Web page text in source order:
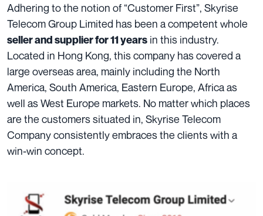
Adhering to the notion of “Customer First”, Skyrise
Telecom Group Limited has been a competent whole
seller and supplier for 11 years in this industry.
Located in Hong Kong, this company has covered a
large overseas area, mainly including the North
America, South America, Eastern Europe, Africa as
well as West Europe markets. No matter which places
are the customers situated in, Skyrise Telecom
Company consistently embraces the clients with a
win-win concept.